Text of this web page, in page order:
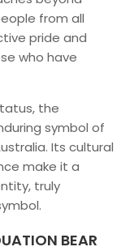
from all
pride and
who have
the
symbol of
Its cultural
make it a
truly
BEAR